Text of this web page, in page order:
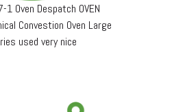
Oven Despatch OVEN
Convestion Oven Large
used very nice